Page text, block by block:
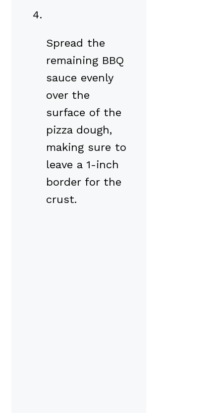
Spread the
remaining BBQ
sauce evenly
over the
surface of the
pizza dough,
making sure to
leave a 1-inch
border for the
crust.